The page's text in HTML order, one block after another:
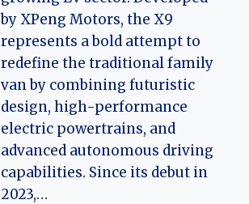
by XPeng Motors, the X9
represents a bold attempt to
redefine the traditional family
van by combining futuristic
design, high-performance
electric powertrains, and
advanced autonomous driving
capabilities. Since its debut in
2023,…